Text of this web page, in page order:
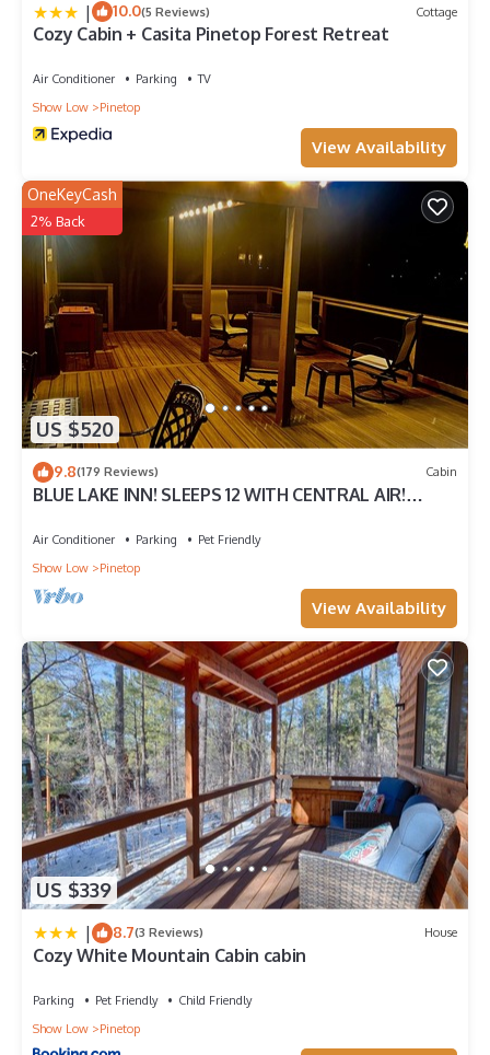
| 10.0(5 Reviews) Cottage
Cozy Cabin + Casita Pinetop Forest Retreat
Air Conditioner Parking
TV
Show Low
Pinetop
View Availability
US $520
OneKeyCash
2% Back
9.8(179 Reviews) Cabin
BLUE LAKE INN! SLEEPS 12 WITH CENTRAL AIR!
Air Conditioner Parking
Pet Friendly
Show Low
Pinetop
View Availability
US $339
| 8.7(3 Reviews) House
Cozy White Mountain Cabin cabin
Parking Pet Friendly
Child Friendly
Show Low
Pinetop